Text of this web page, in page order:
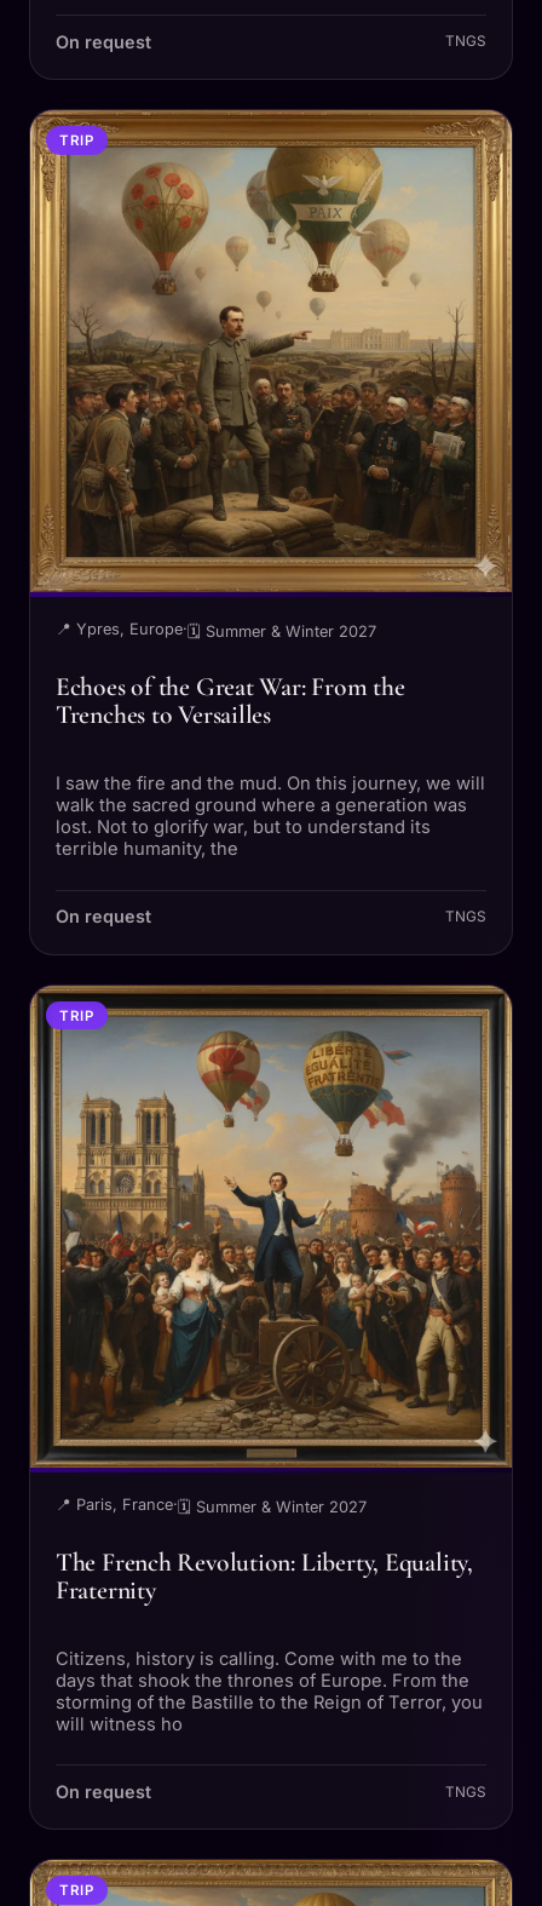
On request TNGS
TRIP
📍 Ypres, Europe· 🗓 Summer & Winter 2027
Echoes of the Great War: From the
Trenches to Versailles
I saw the fire and the mud. On this journey, we will
walk the sacred ground where a generation was
lost. Not to glorify war, but to understand its
terrible humanity, the
On request TNGS
TRIP
📍 Paris, France· 🗓 Summer & Winter 2027
The French Revolution: Liberty, Equality,
Fraternity
Citizens, history is calling. Come with me to the
days that shook the thrones of Europe. From the
storming of the Bastille to the Reign of Terror, you
will witness ho
On request TNGS
TRIP